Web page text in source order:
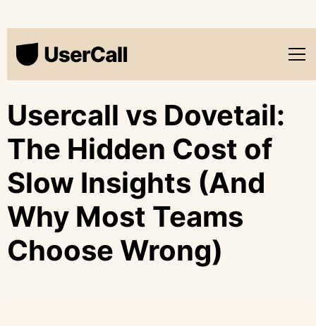
Usercall vs Dovetail:
The Hidden Cost of
Slow Insights (And
Why Most Teams
Choose Wrong)